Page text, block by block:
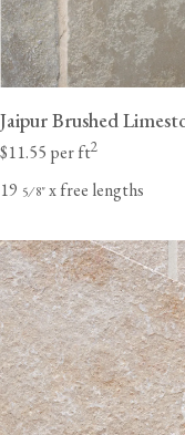
Jaipur Brushed
$11.55 per ft2
19 5⁄8"x free lengths